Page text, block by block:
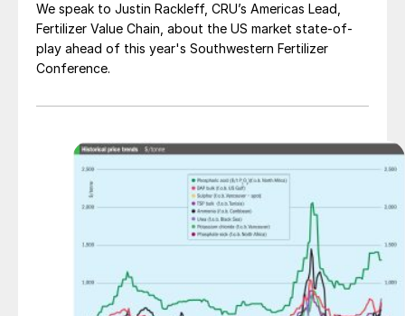
We speak to Justin Rackleff, CRU’s Americas Lead,
Fertilizer Value Chain, about the US market state-of-
play ahead of this year's Southwestern Fertilizer
Conference.